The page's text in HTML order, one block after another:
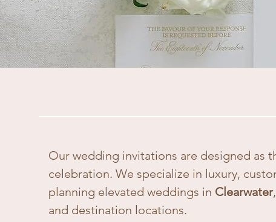
Our wedding invitations are designed as
celebration. We specialize in luxury,
planning elevated weddings in Clearwater,
and destination locations.